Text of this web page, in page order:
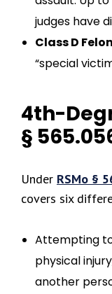
judges have
Class D
“special
4th-
§
Under RSMo §
covers six
Attempting
physical
another